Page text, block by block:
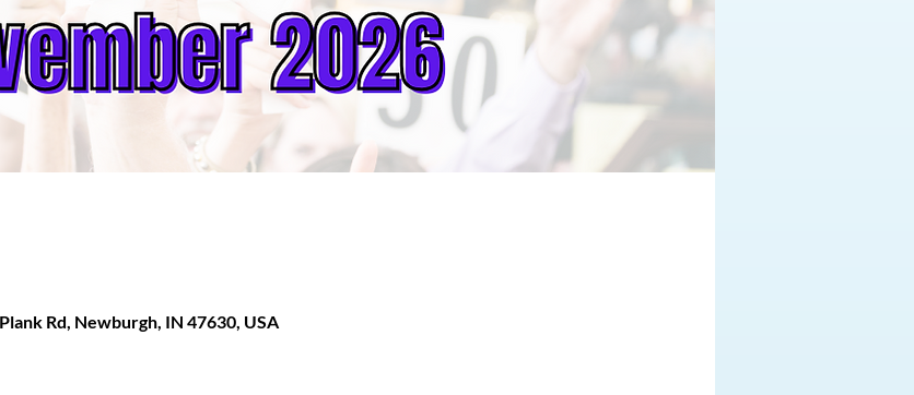
Rd, Newburgh, IN 47630, USA